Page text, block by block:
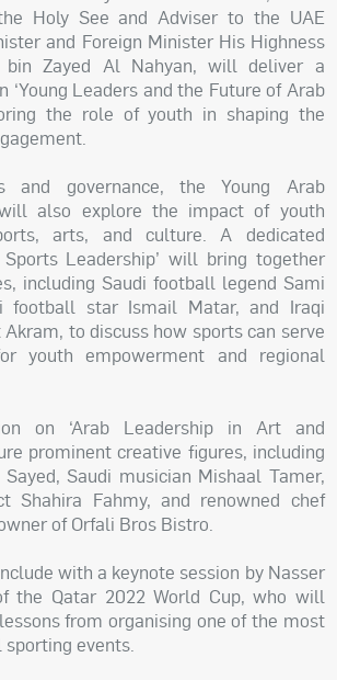
Holy See and Adviser to the UAE
and Foreign Minister His Highness
bin Zayed Al Nahyan, will deliver a
‘Young Leaders and the Future of Arab
the role of youth in shaping the
and governance, the Young Arab
also explore the impact of youth
arts, and culture. A dedicated
Sports Leadership’ will bring together
including Saudi football legend Sami
football star Ismail Matar, and Iraqi
to discuss how sports can serve
youth empowerment and regional
on ‘Arab Leadership in Art and
prominent creative figures, including
Saudi musician Mishaal Tamer,
Shahira Fahmy, and renowned chef
of Orfali Bros Bistro.
with a keynote session by Nasser
the Qatar 2022 World Cup, who will
from organising one of the most
events.